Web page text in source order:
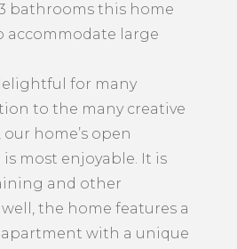
bathrooms this home
accommodate large
for many
to the many creative
home’s open
most enjoyable. It is
and other
the home features a
apartment with a unique